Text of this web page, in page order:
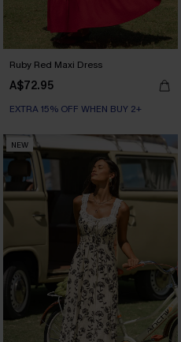
Ruby Red Maxi Dress
A$72.95
EXTRA 15% OFF WHEN BUY 2+
NEW